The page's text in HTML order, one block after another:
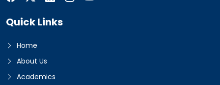
Quick Links
Home
About Us
Academics